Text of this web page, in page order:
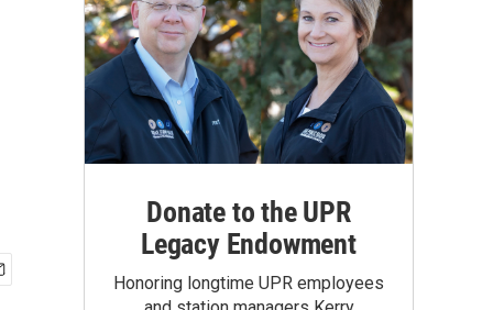
Donate to the UPR
Legacy Endowment
Honoring longtime UPR employees